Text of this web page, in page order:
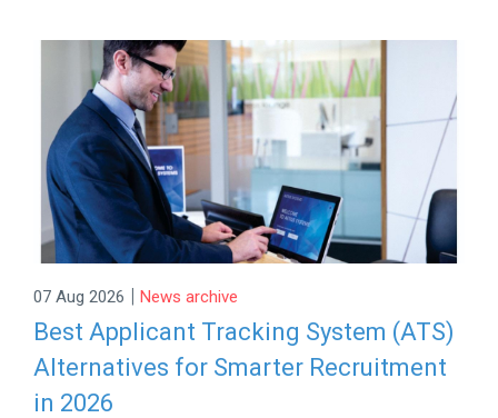
07 Aug 2026 | News archive
Best Applicant Tracking System (ATS)
Alternatives for Smarter Recruitment
in 2026